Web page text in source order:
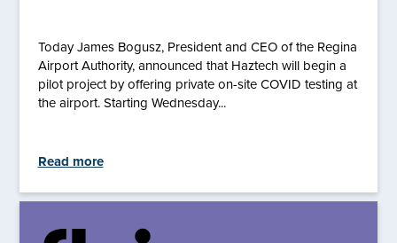
Today James Bogusz, President and CEO of the Regina
Airport Authority, announced that Haztech will begin a
pilot project by offering private on-site COVID testing at
the airport. Starting Wednesday...
Read more